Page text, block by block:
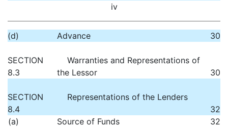
iv
(d) Advance 30
SECTION
8.3
Warranties and Representations of
the Lessor
30
SECTION
8.4
Representations of the Lenders
32
(a)
Source of Funds
32